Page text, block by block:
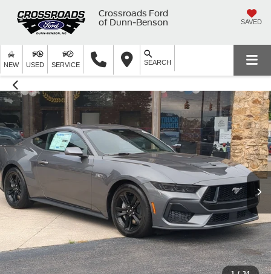
Crossroads Ford
of Dunn-Benson
SAVED
NEW USED SERVICE SEARCH